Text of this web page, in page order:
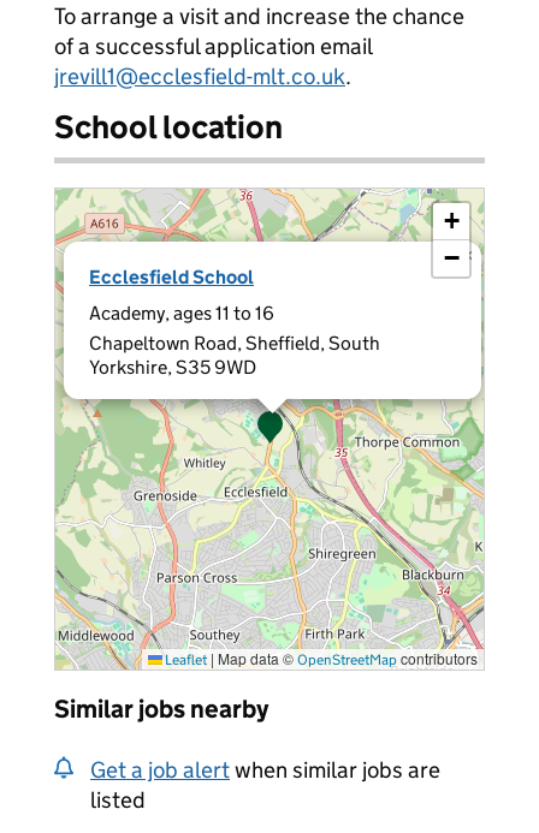
To arrange a visit and increase the chance
of a successful application email
jrevill1@ecclesfield-mlt.co.uk.
School location
Ecclesfield School
Academy, ages 11 to 16
Chapeltown Road, Sheffield, South
Yorkshire, S35 9WD
×
+
−
Leaflet | Map data © OpenStreetMap contributors
Similar jobs nearby
Get a job alertwhen similar jobs are
listed